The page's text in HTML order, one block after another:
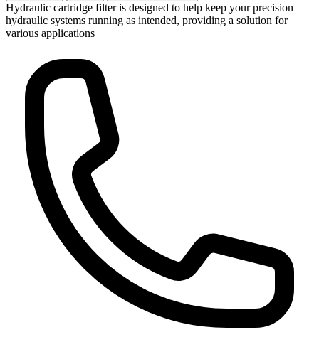
Hydraulic cartridge filter is designed to help keep your precision
hydraulic systems running as intended, providing a solution for
various applications